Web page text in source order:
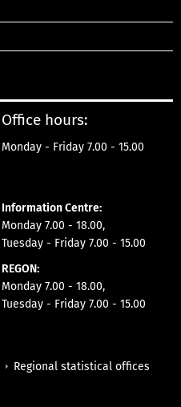
Office hours:
Monday - Friday 7.00 - 15.00
Information Centre:
Monday 7.00 - 18.00,
Tuesday - Friday 7.00 - 15.00
REGON:
Monday 7.00 - 18.00,
Tuesday - Friday 7.00 - 15.00
Regional statistical offices